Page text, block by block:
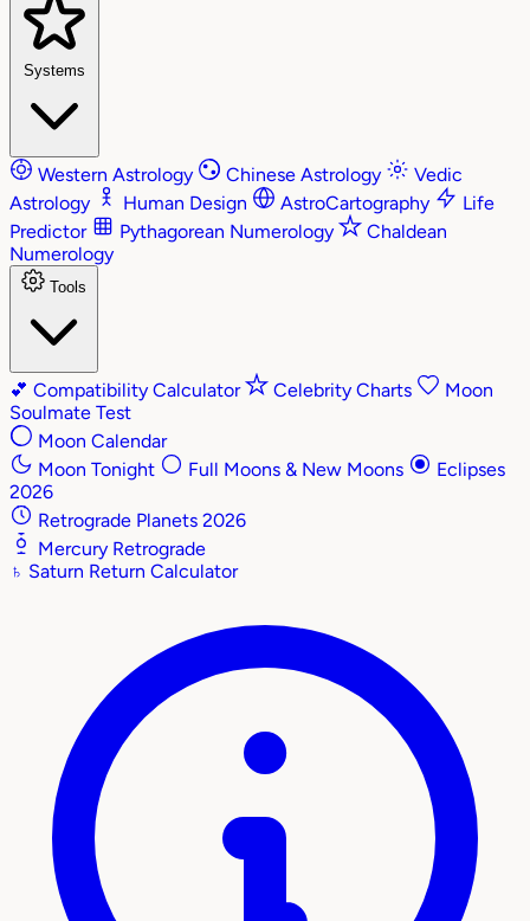
Systems
Western Astrology Chinese Astrology
Vedic
Astrology
Human Design AstroCartography
Life
Predictor
Pythagorean Numerology
Chaldean
Numerology
Tools
💕 Compatibility Calculator Celebrity Charts
Moon
Soulmate Test
Moon Calendar
Moon Tonight
Full Moons & New Moons
Eclipses
2026
Retrograde Planets 2026
Mercury Retrograde
♄ Saturn Return Calculator